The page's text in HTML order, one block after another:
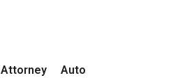
Attorney
Auto